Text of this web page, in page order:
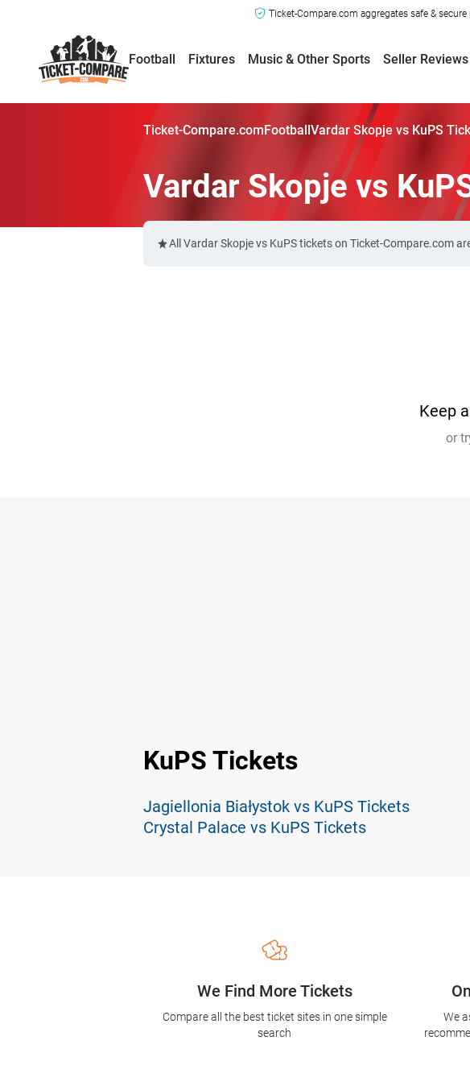
Ticket-Compare.com aggregates safe &
Football Fixtures Music & Other Sports Seller Reviews
Ticket-Compare.comFootballVardar Skopje vs KuPS
Vardar Skopje vs
All Vardar Skopje vs KuPS tickets on Ticket-Compare.com
Keep
or
KuPS Tickets
Jagiellonia Białystok vs KuPS Tickets
Crystal Palace vs KuPS Tickets
We
We Find More Tickets
Compare all the best ticket sites in one simple
search